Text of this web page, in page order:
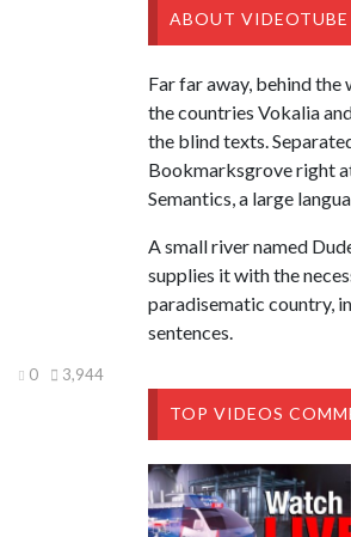
3,944
0
ABOUT VIDEOTUBE
Far far away, behind
the countries Vokalia
the blind texts.
Bookmarksgrove right
Semantics, a large
A small river named
supplies it with the
paradisematic country,
sentences.
TOP VIDEOS